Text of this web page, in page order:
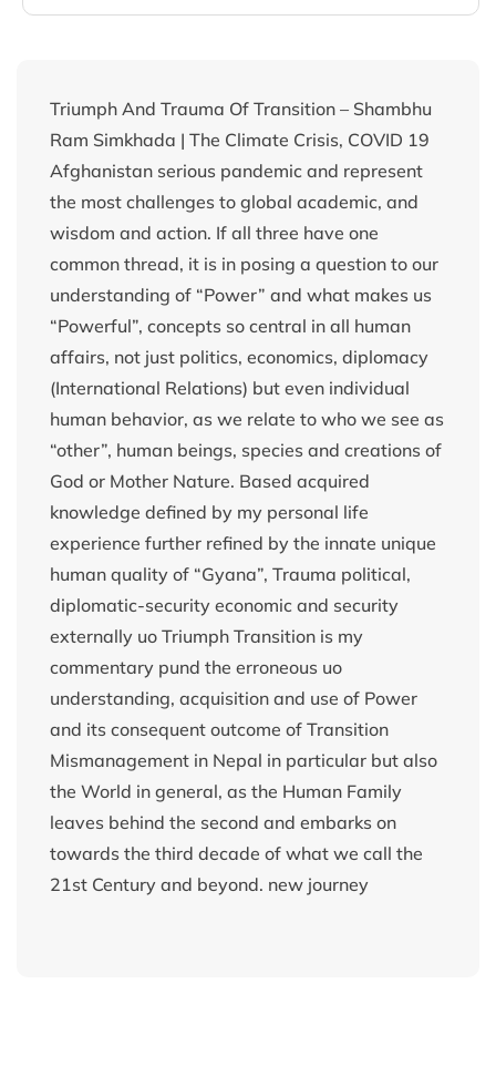
Triumph And Trauma Of Transition – Shambhu
Ram Simkhada | The Climate Crisis, COVID 19
Afghanistan serious pandemic and represent
the most challenges to global academic, and
wisdom and action. If all three have one
common thread, it is in posing a question to our
understanding of “Power” and what makes us
“Powerful”, concepts so central in all human
affairs, not just politics, economics, diplomacy
(International Relations) but even individual
human behavior, as we relate to who we see as
“other”, human beings, species and creations of
God or Mother Nature. Based acquired
knowledge defined by my personal life
experience further refined by the innate unique
human quality of “Gyana”, Trauma political,
diplomatic-security economic and security
externally uo Triumph Transition is my
commentary pund the erroneous uo
understanding, acquisition and use of Power
and its consequent outcome of Transition
Mismanagement in Nepal in particular but also
the World in general, as the Human Family
leaves behind the second and embarks on
towards the third decade of what we call the
21st Century and beyond. new journey